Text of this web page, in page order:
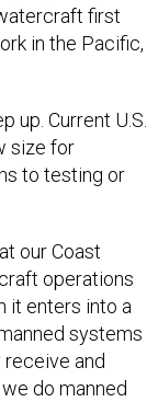
first
in the Pacific,
up. Current U.S.
size for
to testing or
our Coast
operations
it enters into a
systems
and
do manned